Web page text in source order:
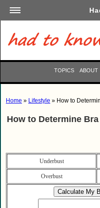
Academics
Arts
Automotive
Careers
Computers
Entertainment
TOPICS ABOUT
Home » Lifestyle » How to
How to Determine Bra
Underbust
Overbust